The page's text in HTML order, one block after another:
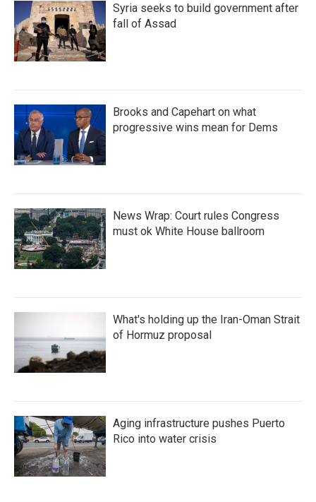
Syria seeks to build government after
fall of Assad
Brooks and Capehart on what
progressive wins mean for Dems
News Wrap: Court rules Congress
must ok White House ballroom
What's holding up the Iran-Oman Strait
of Hormuz proposal
Aging infrastructure pushes Puerto
Rico into water crisis